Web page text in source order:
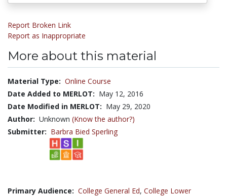
Report Broken Link
Report as Inappropriate
More about this material
Material Type: Online Course
Date Added to MERLOT: May 12, 2016
Date Modified in MERLOT: May 29, 2020
Author: Unknown (Know the author?)
Submitter: Barbra Bied Sperling
Primary Audience: College General Ed, College Lower